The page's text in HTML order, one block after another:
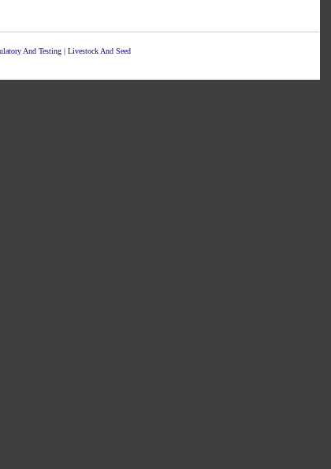
And Testing| Livestock And Seed